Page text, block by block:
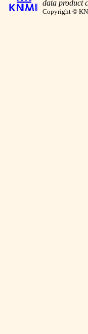
data product
Copyright ©